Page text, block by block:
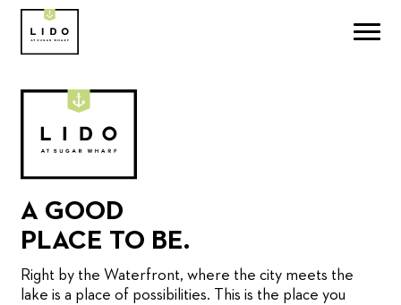
A GOOD
PLACE TO BE.
Right by the Waterfront, where the city meets the
lake is a place of possibilities. This is the place you